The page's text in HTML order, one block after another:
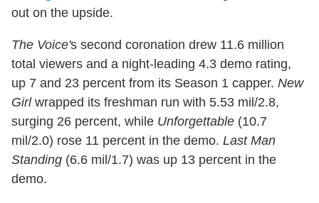
out on the upside.
The Voice's second coronation drew 11.6 million
total viewers and a night-leading 4.3 demo rating,
up 7 and 23 percent from its Season 1 capper. New
Girlwrapped its freshman run with 5.53 mil/2.8,
surging 26 percent, while Unforgettable (10.7
mil/2.0) rose 11 percent in the demo. Last Man
Standing (6.6 mil/1.7) was up 13 percent in the
demo.